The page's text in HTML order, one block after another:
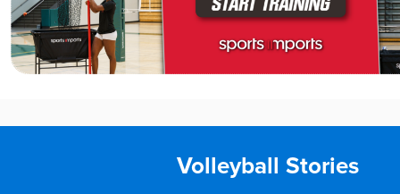
Volleyball Stories